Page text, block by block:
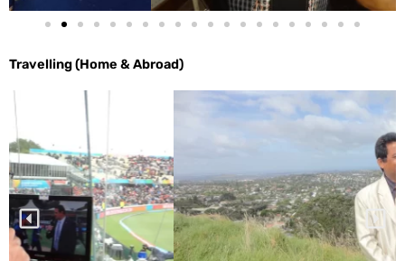
Travelling (Home & Abroad)